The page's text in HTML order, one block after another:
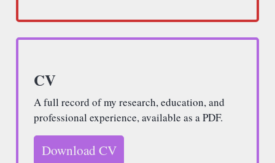
CV
A full record of my research, education, and
professional experience, available as a PDF.
Download CV